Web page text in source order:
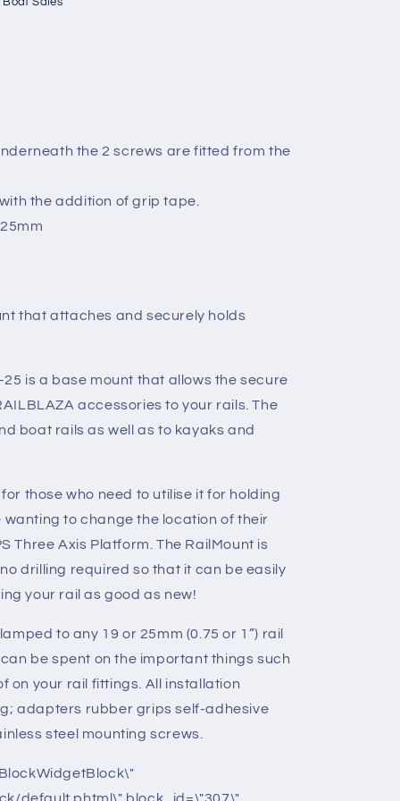
the 2 screws are fitted from the
the addition of grip tape.
that attaches and securely holds
is a base mount that allows the secure
accessories to your rails. The
boat rails as well as to kayaks and
those who need to utilise it for holding
to change the location of their
Three Axis Platform. The RailMount is
drilling required so that it can be easily
your rail as good as new!
to any 19 or 25mm (0.75 or 1”) rail
be spent on the important things such
on your rail fittings. All installation
adapters rubber grips self-adhesive
steel mounting screws.